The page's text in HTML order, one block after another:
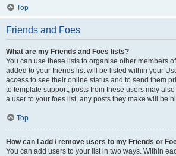
Top
Friends and Foes
What are my Friends and Foes lists?
You can use these lists to organise other members
added to your friends list will be listed within your
access to see their online status and to send them
to template support, posts from these users may
a user to your foes list, any posts they make will be
Top
How can I add / remove users to my Friends or
You can add users to your list in two ways. Within